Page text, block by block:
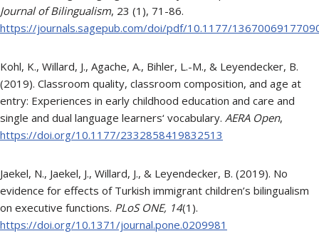
Journal of Bilingualism, 23 (1), 71-86.
https://journals.sagepub.com/doi/pdf/10.1177/
Kohl, K., Willard, J., Agache, A., Bihler, L.-M., & Leyendecker, B.
(2019). Classroom quality, classroom composition, and age at
entry: Experiences in early childhood education and care and
single and dual language learners‘ vocabulary. AERA Open,
https://doi.org/10.1177/2332858419832513
Jaekel, N., Jaekel, J., Willard, J., & Leyendecker, B. (2019). No
evidence for effects of Turkish immigrant children’s bilingualism
on executive functions. PLoS ONE, 14(1).
https://doi.org/10.1371/journal.pone.0209981